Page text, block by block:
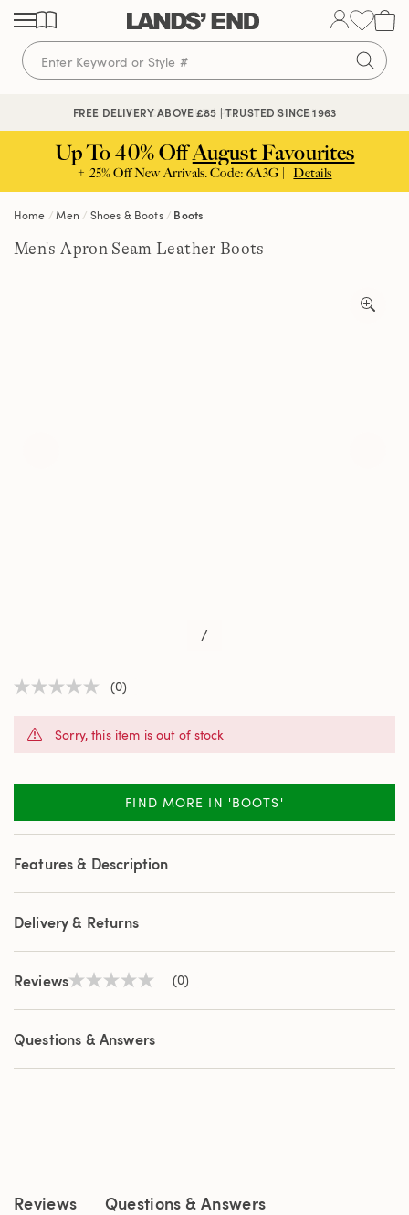
Skip
content
Skip
navigation
Skip
search
FREE DELIVERY ABOVE £85 | TRUSTED SINCE 1963
🔒 SECURE CHECKOUT | PAY WITH PAYPAL
Up To 40% OffAugust Favourites
+ 25% Off New Arrivals. Code: 6A3G | Details
Home Men Shoes & Boots Boots
Men's Apron Seam Leather Boots
/
No
Same
(0)
Sorry, this item is out of stock
FIND MORE IN 'BOOTS'
Features & Description
Delivery & Returns
ReviewsNo
value
Same
page
(0)
Questions & Answers
Reviews Questions & Answers